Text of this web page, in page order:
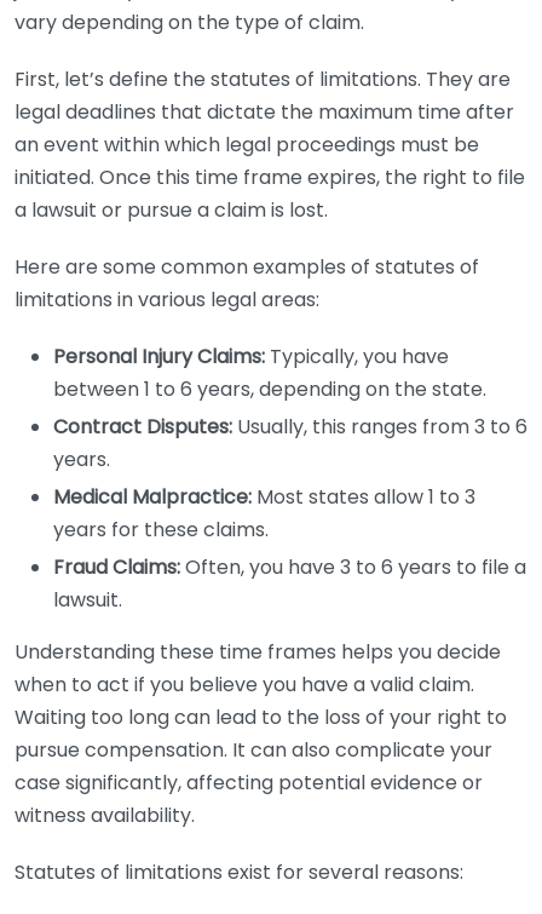
vary depending on the type of claim.
First, let’s define the statutes of limitations. They are
legal deadlines that dictate the maximum time after
an event within which legal proceedings must be
initiated. Once this time frame expires, the right to file
a lawsuit or pursue a claim is lost.
Here are some common examples of statutes of
limitations in various legal areas:
Personal Injury Claims: Typically, you have
between 1 to 6 years, depending on the state.
Contract Disputes: Usually, this ranges from 3 to 6
years.
Medical Malpractice: Most states allow 1 to 3
years for these claims.
Fraud Claims:Often, you have 3 to 6 years to file a
lawsuit.
Understanding these time frames helps you decide
when to act if you believe you have a valid claim.
Waiting too long can lead to the loss of your right to
pursue compensation. It can also complicate your
case significantly, affecting potential evidence or
witness availability.
Statutes of limitations exist for several reasons: